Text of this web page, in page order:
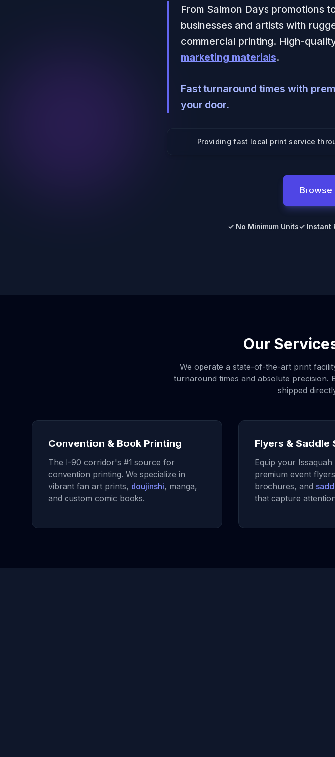
From Salmon Days promotions
businesses and artists with
commercial printing. High-
marketing materials.
Fast turnaround times with
your door.
Providing fast local print service
Browse
✓ No Minimum Units✓ Instant
Our
We operate a state-of-the-art print
turnaround times and absolute
shipped
Convention & Book Printing
The I-90 corridor's #1 source for
convention printing. We specialize in
vibrant fan art prints, doujinshi, manga,
and custom comic books.
Flyers & Saddle
Equip your Issaquah
premium event
brochures, and
that capture